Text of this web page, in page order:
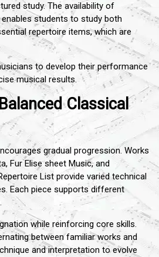
study. The availability of
students to study both
repertoire items, which are
to develop their performance
musical results.
Classical
gradual progression. Works
Fur Elise sheet Music, and
List provide varied technical
Each piece supports different
while reinforcing core skills.
between familiar works and
and interpretation to evolve